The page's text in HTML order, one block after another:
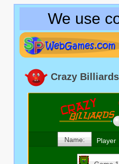
We use
Crazy Billiards